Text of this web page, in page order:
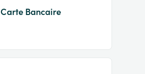
Carte Bancaire